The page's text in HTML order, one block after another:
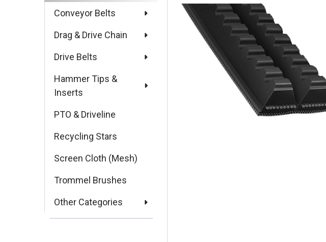
Sidebar
Conveyor Belts
Drag & Drive Chain
Drive Belts
Hammer Tips &
Inserts
PTO & Driveline
Recycling Stars
Screen Cloth (Mesh)
Trommel Brushes
Other Categories